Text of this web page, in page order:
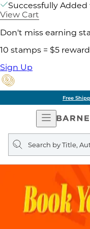
Successfully Added
View Cart
Don't miss earning
10 stamps = $5 reward
Sign Up
Free
Open
Search
query